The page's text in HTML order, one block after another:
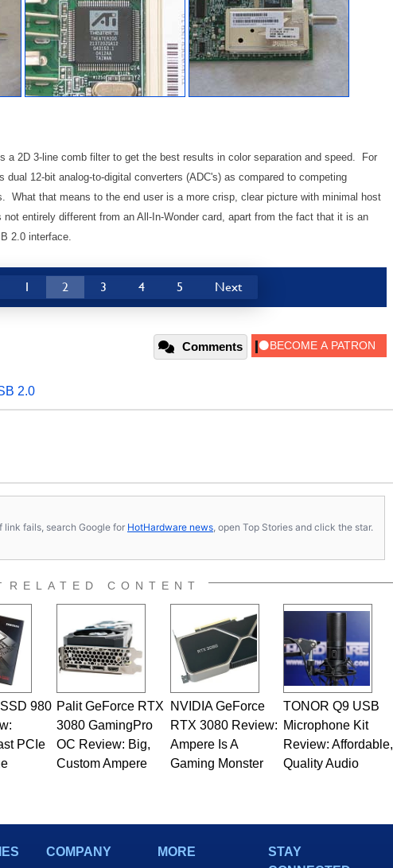
a 2D 3-line comb filter to get the best results in color separation and speed. For
dual 12-bit analog-to-digital converters (ADC's) as compared to competing
What that means to the end user is a more crisp, clear picture with minimal host
entirely different from an All-In-Wonder card, apart from the fact that it is an
2.0 interface.
1 2 3 4 5 Next
Comments
2.0
link fails, search Google for HotHardware news, open Top Stories and click the star.
RELATED CONTENT
980
PCIe
Palit GeForce RTX
3080 GamingPro
OC Review: Big,
Custom Ampere
NVIDIA GeForce
RTX 3080 Review:
Ampere Is A
Gaming Monster
TONOR Q9 USB
Microphone Kit
Review: Affordable,
Quality Audio
COMPANY MORE
STAY